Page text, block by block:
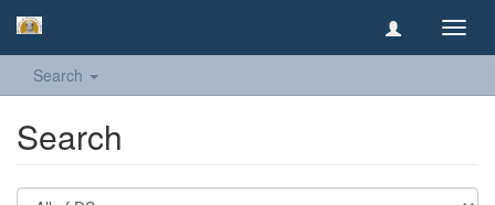
Search
Search